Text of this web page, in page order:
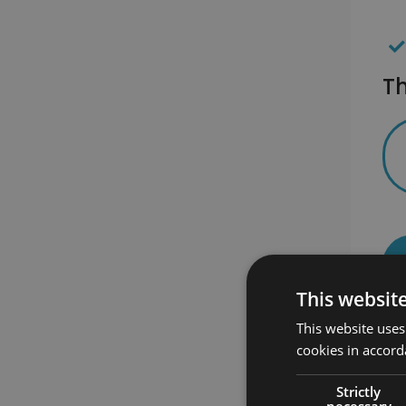
This
This website
cookies in
Strictly